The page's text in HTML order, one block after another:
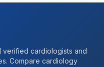
verified cardiologists and
Compare cardiology